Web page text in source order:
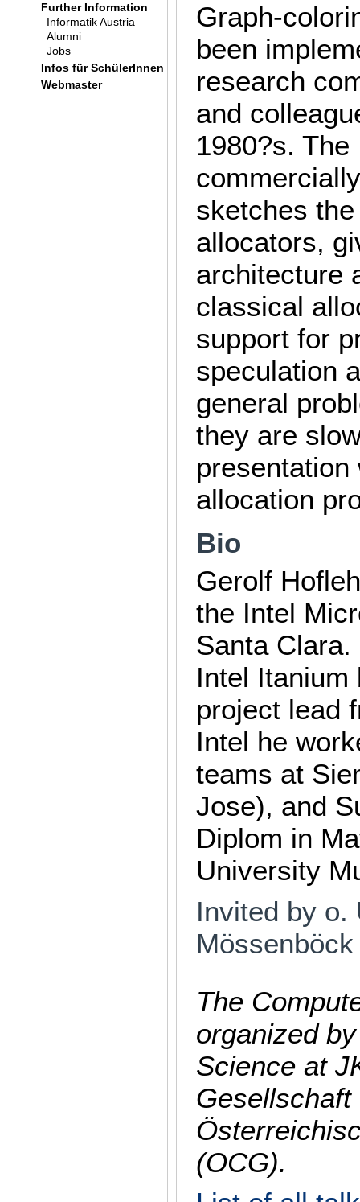
Further Information
Informatik Austria
Alumni
Jobs
Infos für SchülerInnen
Webmaster
Graph-
been
research
and
1980?s.
sketches
allocators,
architecture
classical
support for
speculation
general
they are
allocation
Bio
Gerolf
the Intel
Santa
Intel Itanium
project lead
Intel he
teams at
Jose), and
Diplom in
University
Invited by o.
Mössenböck
The
organized
Science at
(OCG).